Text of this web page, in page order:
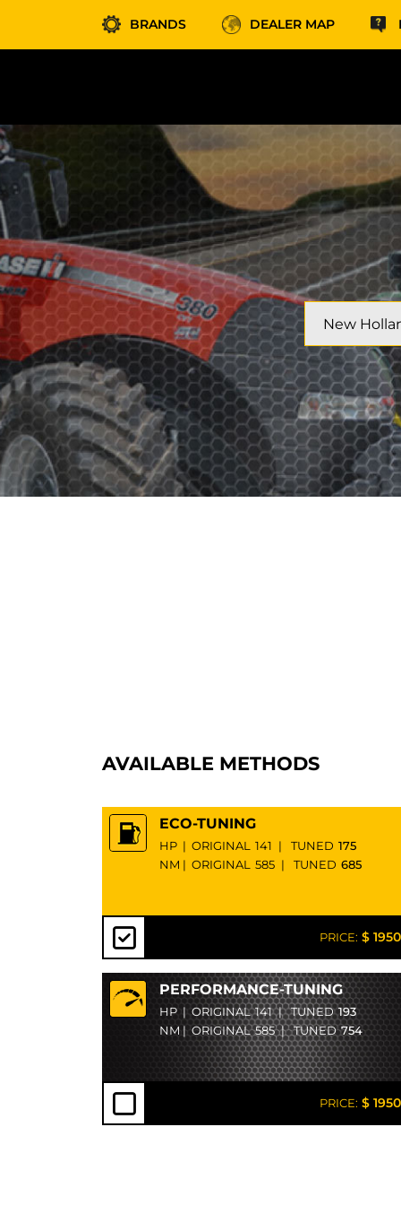
BRANDS DEALER MAP
AVAILABLE METHODS
ECO-TUNING
HP | ORIGINAL 141 | TUNED 175
NM | ORIGINAL 585 | TUNED 685
PRICE: $
PERFORMANCE-TUNING
HP | ORIGINAL 141 | TUNED193
NM | ORIGINAL 585 | TUNED754
PRICE: $